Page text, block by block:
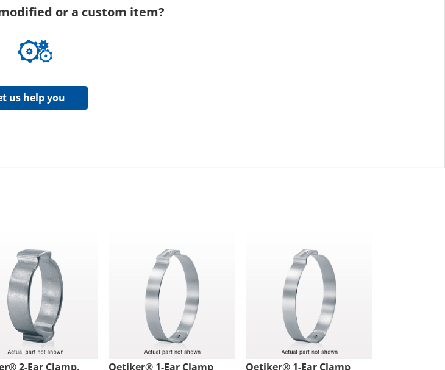
or a custom item?
us help you
2-Ear Clamp,
Oetiker® 1-Ear Clamp
Oetiker® 1-Ear Clamp